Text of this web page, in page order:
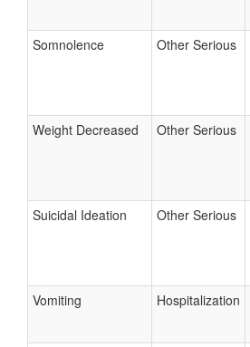
Somnolence Other Serious
Weight Decreased Other Serious
Suicidal Ideation Other Serious
Vomiting Hospitalization